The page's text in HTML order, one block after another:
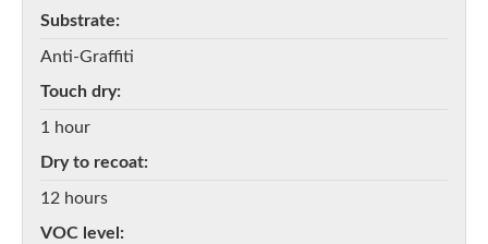
Substrate
Anti-Graffiti
Touch dry
1 hour
Dry to recoat
12 hours
VOC level